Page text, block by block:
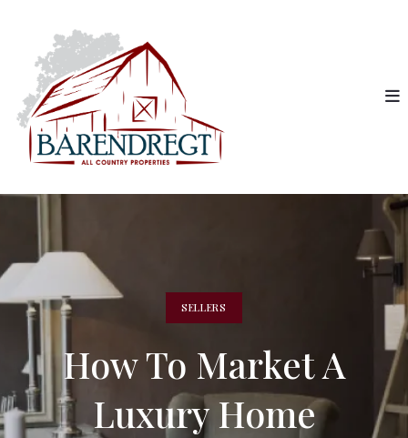
SELLERS
How To Market A
Luxury Home